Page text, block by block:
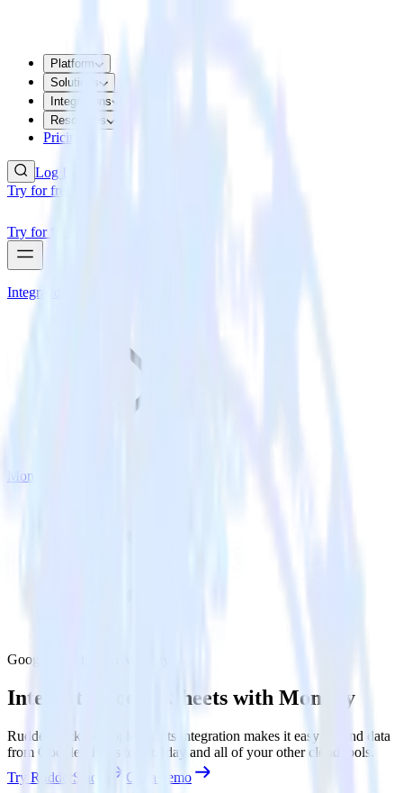
Platform
Solutions
Integrations
Resources
Pricing
Log In
Try for free
Try for free
Integrations
Monday
Google Sheets with Monday
Integrate Google Sheets with Monday
RudderStack’s Google Sheets integration makes it easy to send data
from Google Sheets to Monday and all of your other cloud tools.
Try RudderStack
Get a demo